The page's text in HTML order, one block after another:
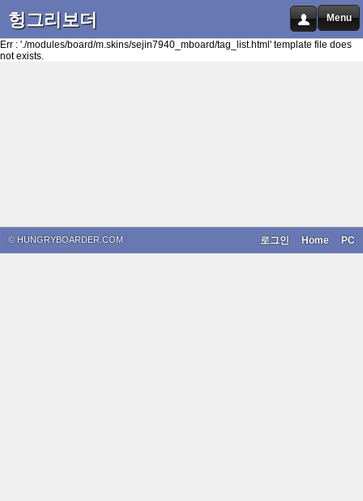
헝그리보더 Menu
Err : './modules/board/m.skins/sejin7940_mboard/tag_list.html' template file does
not exists.
© HUNGRYBOARDER.COM PC
Home
로그인